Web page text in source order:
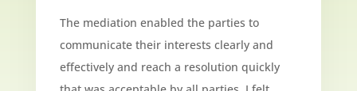
The mediation enabled the parties to
communicate their interests clearly and
effectively and reach a resolution quickly